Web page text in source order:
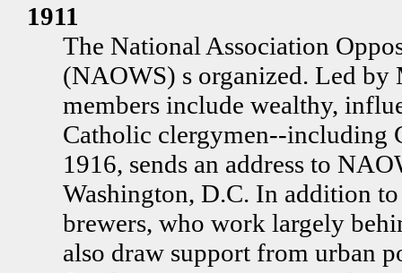
1911
The National Association
(NAOWS) s organized. Led by
members include wealthy,
Catholic clergymen--including
1916, sends an address to
Washington, D.C. In addition
brewers, who work largely
also draw support from urban